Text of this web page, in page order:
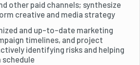
other paid channels; synthesize
creative and media strategy
and up-to-date marketing
timelines, and project
identifying risks and helping
schedule